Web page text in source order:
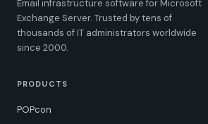
Email infrastructure software for Microsoft
Exchange Server. Trusted by tens of
thousands of IT administrators worldwide
since 2000.
PRODUCTS
POPcon